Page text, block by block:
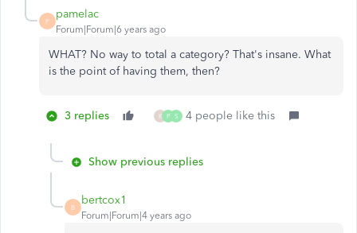
P
pamelac
Forum|Forum|6 years ago
WHAT? No way to total a category? That's insane. What
is the point of having them, then?
3 replies K P S 4 people like this
Show previous replies
B
bertcox1
Forum|Forum|4 years ago